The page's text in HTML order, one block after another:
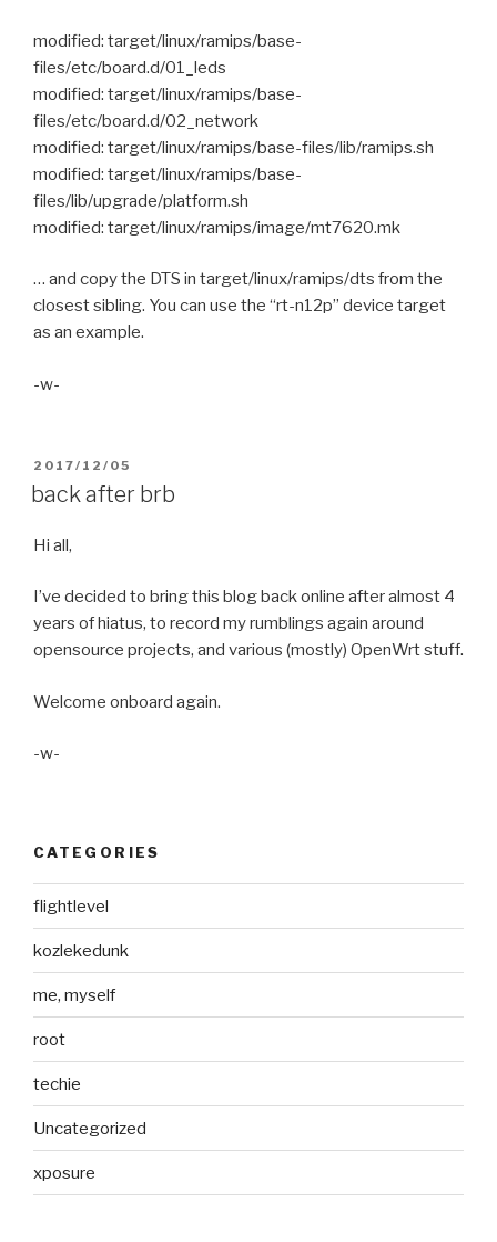
modified: target/linux/ramips/base-
files/etc/board.d/01_leds
modified: target/linux/ramips/base-
files/etc/board.d/02_network
modified: target/linux/ramips/base-files/lib/ramips.sh
modified: target/linux/ramips/base-
files/lib/upgrade/platform.sh
modified: target/linux/ramips/image/mt7620.mk
… and copy the DTS in target/linux/ramips/dts from the
closest sibling. You can use the “rt-n12p” device target
as an example.
-w-
POSTED
ON
2017/12/05
back after brb
Hi all,
I’ve decided to bring this blog back online after almost 4
years of hiatus, to record my rumblings again around
opensource projects, and various (mostly) OpenWrt stuff.
Welcome onboard again.
-w-
CATEGORIES
flightlevel
kozlekedunk
me, myself
root
techie
Uncategorized
xposure